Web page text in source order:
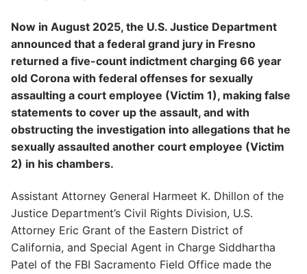
Now in August 2025, the U.S. Justice Department
announced that a federal grand jury in Fresno
returned a five-count indictment charging 66 year
old Corona with federal offenses for sexually
assaulting a court employee (Victim 1), making false
statements to cover up the assault, and with
obstructing the investigation into allegations that he
sexually assaulted another court employee (Victim
2) in his chambers.
Assistant Attorney General Harmeet K. Dhillon of the
Justice Department’s Civil Rights Division, U.S.
Attorney Eric Grant of the Eastern District of
California, and Special Agent in Charge Siddhartha
Patel of the FBI Sacramento Field Office made the